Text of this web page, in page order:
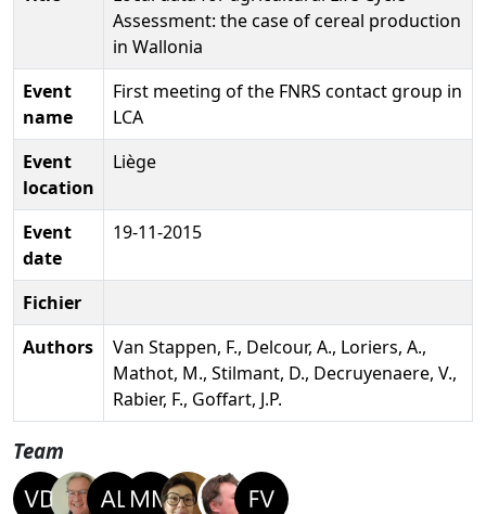
Assessment: the case of cereal production
in Wallonia
Event
name
First meeting of the FNRS contact group in
LCA
Event
location
Liège
Event
date
19-11-2015
Fichier
Authors
Van Stappen, F., Delcour, A., Loriers, A.,
Mathot, M., Stilmant, D., Decruyenaere, V.,
Rabier, F., Goffart, J.P.
Team